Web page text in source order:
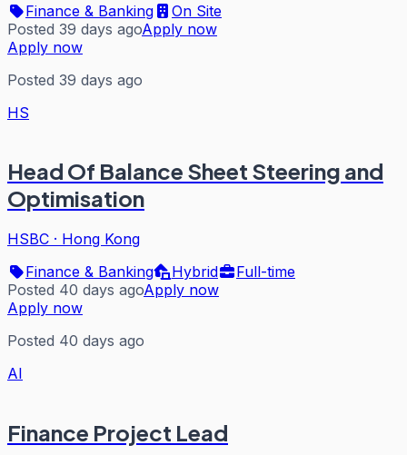
Finance & Banking
On Site
Posted 39 days agoApply now
Apply now
Posted 39 days ago
HS
Head Of Balance Sheet Steering and
Optimisation
HSBC · Hong Kong
Finance & Banking
Hybrid
Full-time
Posted 40 days agoApply now
Apply now
Posted 40 days ago
AI
Finance Project Lead